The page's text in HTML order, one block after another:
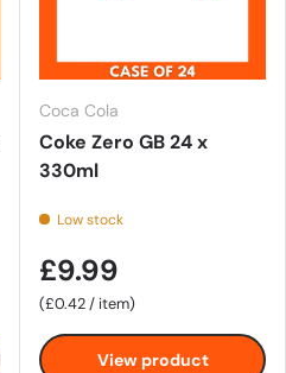
Coca Cola
Coke Zero GB 24 x
330ml
Low stock
£9.99
Unit price
£0.42/ item
View product